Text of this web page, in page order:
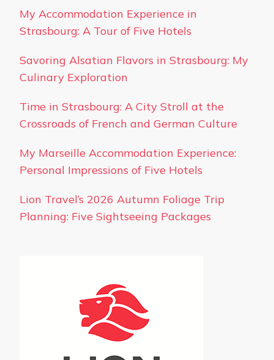
My Accommodation Experience in
Strasbourg: A Tour of Five Hotels
Savoring Alsatian Flavors in Strasbourg: My
Culinary Exploration
Time in Strasbourg: A City Stroll at the
Crossroads of French and German Culture
My Marseille Accommodation Experience:
Personal Impressions of Five Hotels
Lion Travel’s 2026 Autumn Foliage Trip
Planning: Five Sightseeing Packages